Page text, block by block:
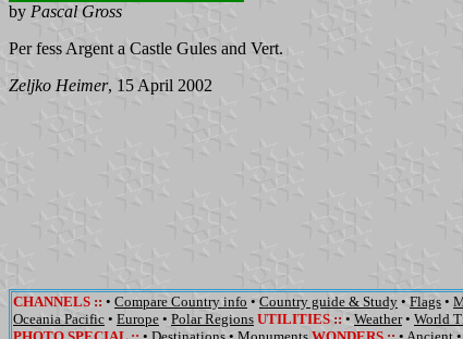
by Pascal Gross
Per fess Argent a Castle Gules and Vert.
Zeljko Heimer, 15 April 2002
CHANNELS :: • Compare Country info • Country guide & Study • Flags •
Oceania Pacific • Europe • Polar Regions UTILITIES :: • Weather• World